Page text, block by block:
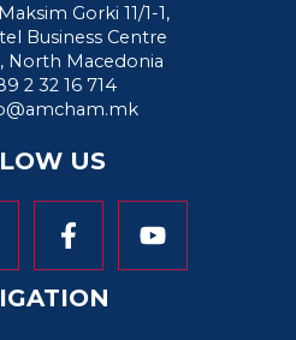
Gorki 11/1-1,
Business Centre
North Macedonia
2 32 16 714
US